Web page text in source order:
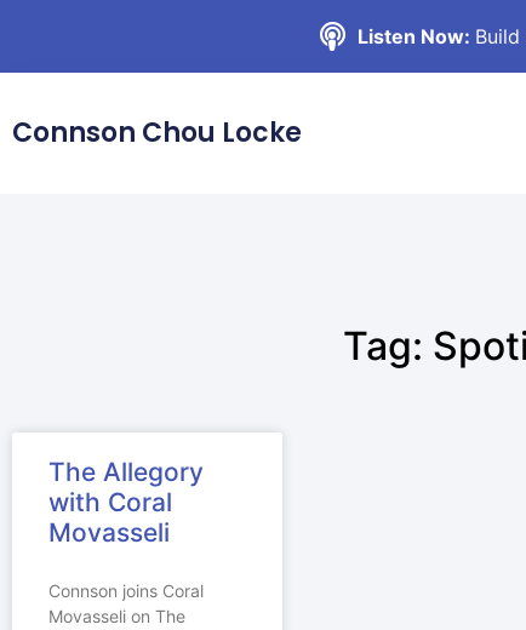
Listen Now:
Connson Chou Locke
Tag:
The Allegory
with Coral
Movasseli
Connson joins Coral
Movasseli on The